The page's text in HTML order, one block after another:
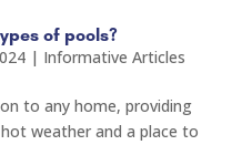
of pools?
| Informative Articles
to any home, providing
weather and a place to